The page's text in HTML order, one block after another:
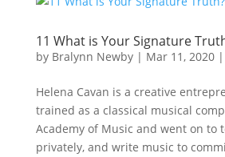
11 What is Your Signature
by Bralynn Newby| Mar 11, 2020|
Helena Cavan is a creative
trained as a classical musical
Academy of Music and went on to
privately, and write music to